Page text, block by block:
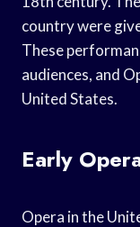
country were
These
audiences, and
United States.
Early
Opera in the